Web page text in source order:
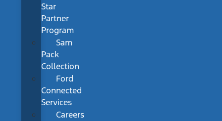
Star
Partner
Program
Sam
Pack
Collection
Ford
Connected
Services
Careers